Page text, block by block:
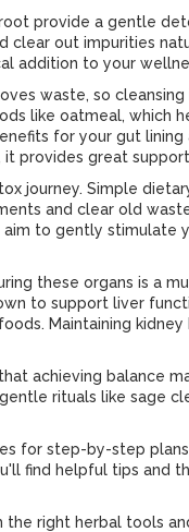
provide a gentle
out impurities
addition to your
waste, so
like oatmeal, which
for your gut
it provides great
journey. Simple
and clear old
to gently stimulate
these organs is a
to support liver
Maintaining
achieving balance
rituals like sage
for step-by-step
find helpful tips and
right herbal tools